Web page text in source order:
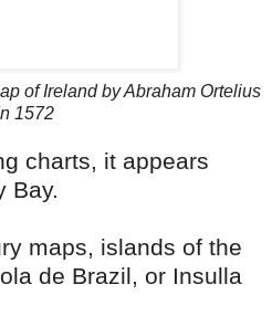
of Ireland by Abraham Ortelius
1572
charts, it appears
Bay.
maps, islands of the
de Brazil, or Insulla